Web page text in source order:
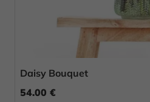
Daisy Bouquet
54.00 €